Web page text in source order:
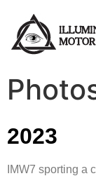
2023
IMW7 sporting a